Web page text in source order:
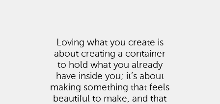
Loving what you create is
about creating a container
to hold what you already
have inside you; it’s about
making something that feels
beautiful to make, and that